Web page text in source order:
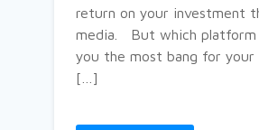
return on your investment
media. But which platform
you the most bang for your
[…]